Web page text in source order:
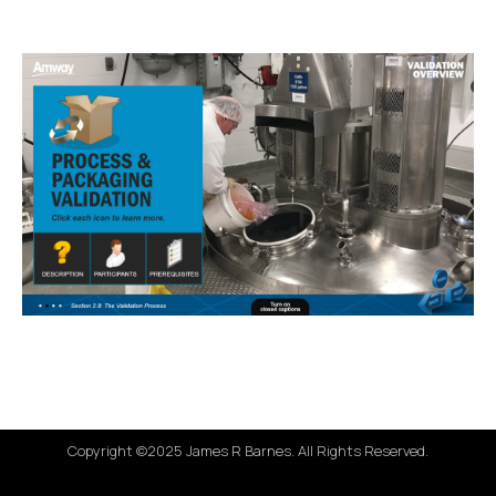
Copyright ©2025 James R Barnes. All Rights Reserved.